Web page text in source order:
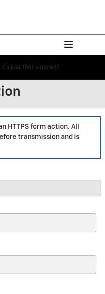
just that simple!!!!
HTTPS form action. All
transmission and is